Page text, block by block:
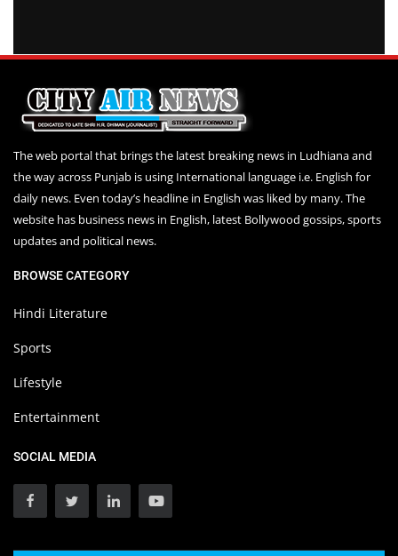
The web portal that brings the latest breaking news in Ludhiana and
the way across Punjab is using International language i.e. English for
daily news. Even today’s headline in English was liked by many. The
website has business news in English, latest Bollywood gossips, sports
updates and political news.
BROWSE CATEGORY
Hindi Literature
Sports
Lifestyle
Entertainment
SOCIAL MEDIA